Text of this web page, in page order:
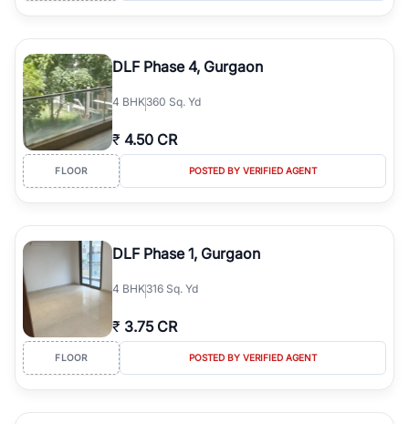
DLF Phase 4, Gurgaon
4 BHK360 Sq. Yd
₹ 4.50 CR
FLOOR POSTED BY VERIFIED AGENT
DLF Phase 1, Gurgaon
4 BHK316 Sq. Yd
₹ 3.75 CR
FLOOR POSTED BY VERIFIED AGENT